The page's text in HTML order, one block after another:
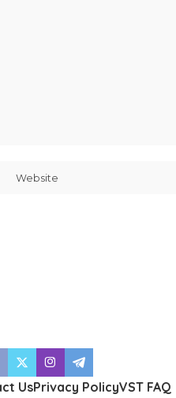
UsPrivacy PolicyVST FAQ